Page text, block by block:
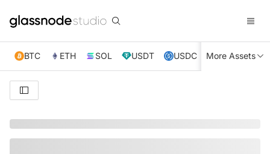
BTC ETH SOL USDT USDC XRP TRX
More Assets